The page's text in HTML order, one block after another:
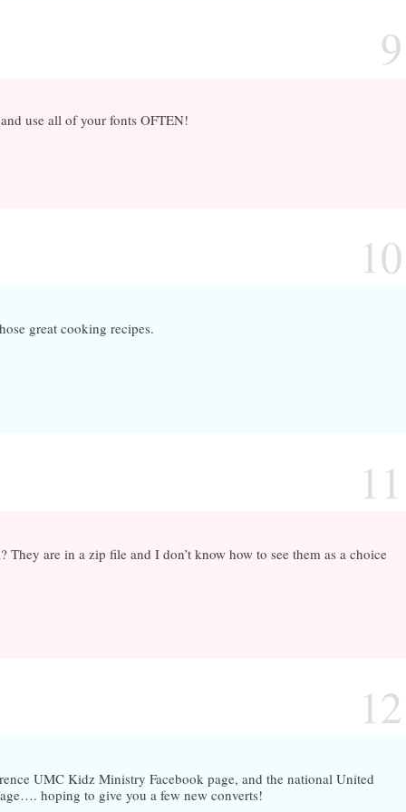
9
use all of your fonts OFTEN!
10
great cooking recipes.
11
are in a zip file and I don’t know how to see them as a choice
12
UMC Kidz Ministry Facebook page, and the national United
hoping to give you a few new converts!